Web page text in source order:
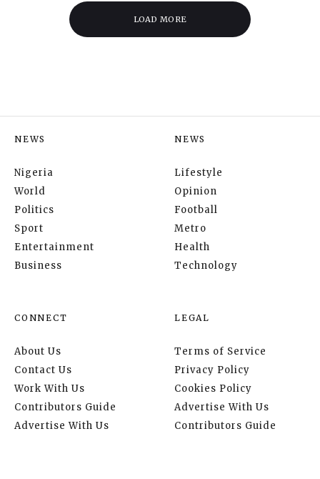
LOAD MORE
NEWS
Nigeria
World
Politics
Sport
Entertainment
Business
NEWS
Lifestyle
Opinion
Football
Metro
Health
Technology
CONNECT
About Us
Contact Us
Work With Us
Contributors Guide
Advertise With Us
LEGAL
Terms of Service
Privacy Policy
Cookies Policy
Advertise With Us
Contributors Guide